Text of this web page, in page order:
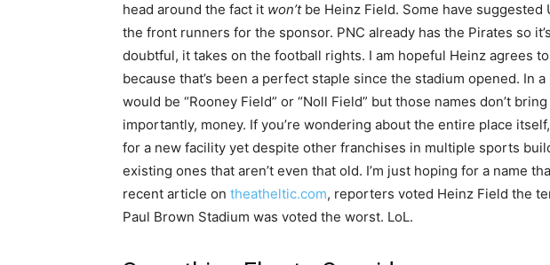
head around the fact it won’t be Heinz Field. Some have suggested
the front runners for the sponsor. PNC already has the Pirates so
doubtful, it takes on the football rights. I am hopeful Heinz agrees
because that’s been a perfect staple since the stadium opened. In
would be “Rooney Field” or “Noll Field” but those names don’t
importantly, money. If you’re wondering about the entire place
for a new facility yet despite other franchises in multiple sports
existing ones that aren’t even that old. I’m just hoping for a name
recent article on theatheltic.com, reporters voted Heinz Field the
Paul Brown Stadium was voted the worst. LoL.